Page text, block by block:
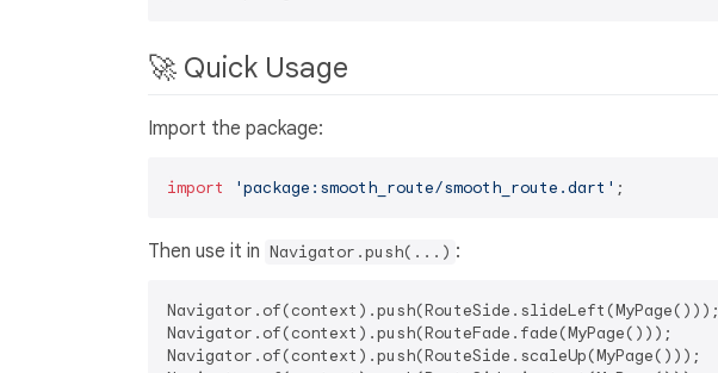
🚀 Quick Usage
Import the package:
import 'package:smooth_route/smooth_route.dart'
Then use it in Navigator.push(...) :
Navigator.of(context).push(RouteSide.slideLeft(MyPage()));
Navigator.of(context).push(RouteFade.fade(MyPage()));
Navigator.of(context).push(RouteSide.scaleUp(MyPage()));